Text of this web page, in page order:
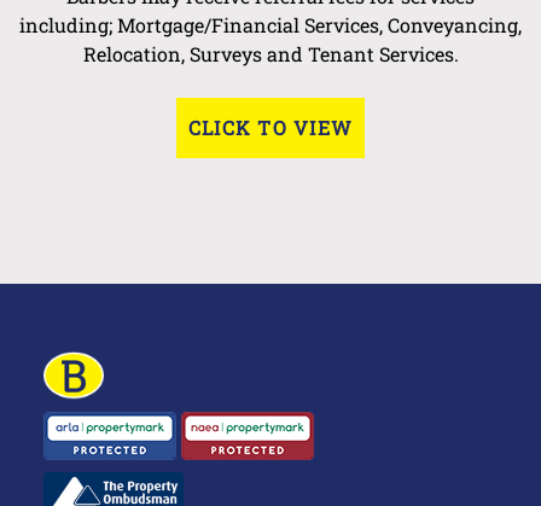
including; Mortgage/Financial Services, Conveyancing,
Relocation, Surveys and Tenant Services.
CLICK TO VIEW